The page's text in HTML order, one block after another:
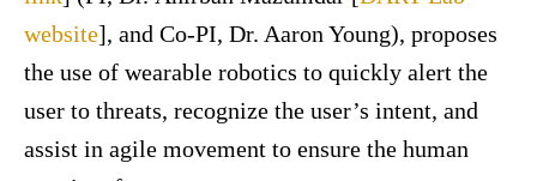
website], and Co-PI, Dr. Aaron Young), proposes
the use of wearable robotics to quickly alert the
user to threats, recognize the user’s intent, and
assist in agile movement to ensure the human